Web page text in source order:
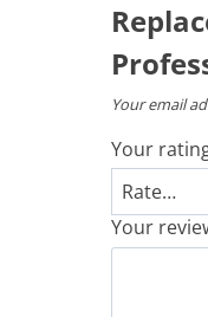
Your email
Your
Your